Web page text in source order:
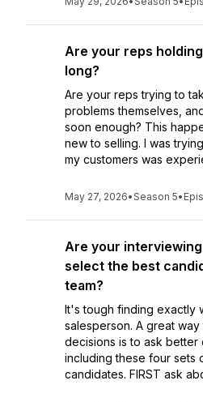
Are your reps
long?
Are your reps trying to
problems themselves,
soon enough? This
new to selling. I was
my customers was
May 27, 2026•Season 5•
Are your
select the best
team?
It's tough finding exactly
salesperson. A great
decisions is to ask better
including these four sets
candidates. FIRST ask